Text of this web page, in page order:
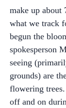
make up about
what we track
begun the
spokesperson
seeing
grounds) are
flowering
off and on